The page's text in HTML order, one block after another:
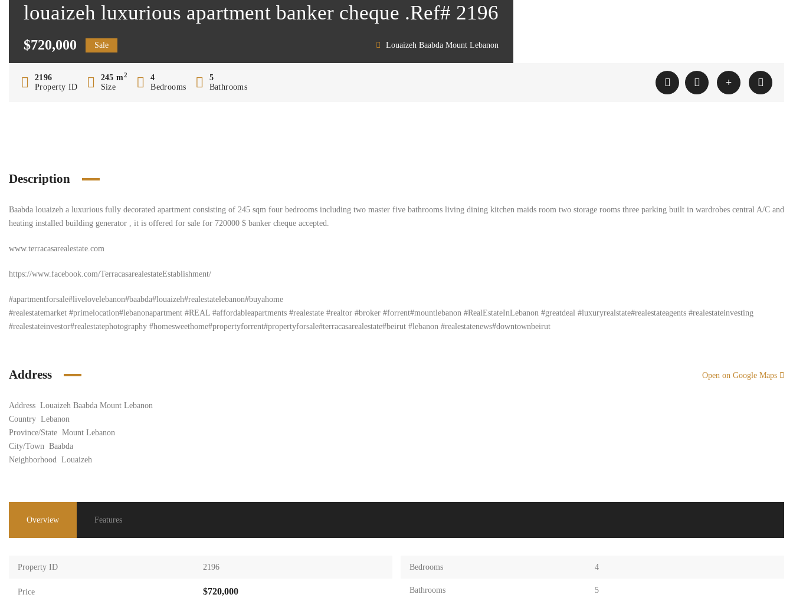
louaizeh luxurious apartment banker cheque .Ref# 2196
$720,000 Sale Louaizeh Baabda Mount Lebanon
2196
Property ID
245 m2
Size
4
Bedrooms
5
Bathrooms
Description
Baabda louaizeh a luxurious fully decorated apartment consisting of 245 sqm four bedrooms including two master five bathrooms living dining kitchen maids room two storage rooms three parking built in wardrobes central A/C and
heating installed building generator , it is offered for sale for 720000 $ banker cheque accepted.
www.terracasarealestate.com
https://www.facebook.com/TerracasarealestateEstablishment/
#apartmentforsale#livelovelebanon#baabda#louaizeh#realestatelebanon#buyahome
#realestatemarket #primelocation#lebanonapartment #REAL #affordableapartments #realestate #realtor #broker #forrent#mountlebanon #RealEstateInLebanon #greatdeal #luxuryrealstate#realestateagents #realestateinvesting
#realestateinvestor#realestatephotography #homesweethome#propertyforrent#propertyforsale#terracasarealestate#beirut #lebanon #realestatenews#downtownbeirut
Address
Address Louaizeh Baabda Mount Lebanon
Country Lebanon
Province/State Mount Lebanon
City/Town Baabda
Neighborhood Louaizeh
Open on Google Maps
Overview Features
Property ID 2196
Price $720,000
Bedrooms 4
Bathrooms 5